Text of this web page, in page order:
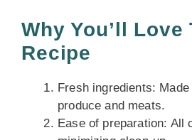
Why You’ll Love
Recipe
Fresh ingredients:
produce and meats.
Ease of preparation: All